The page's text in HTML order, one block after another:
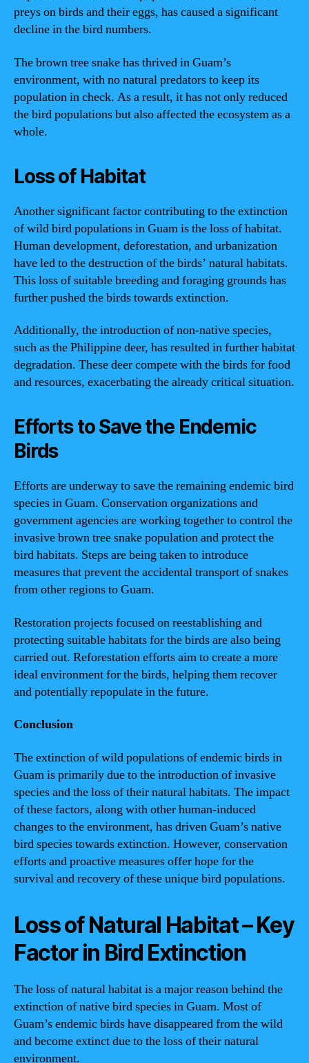
preys on birds and their eggs, has caused a significant
decline in the bird numbers.
The brown tree snake has thrived in Guam’s
environment, with no natural predators to keep its
population in check. As a result, it has not only reduced
the bird populations but also affected the ecosystem as a
whole.
Loss of Habitat
Another significant factor contributing to the extinction
of wild bird populations in Guam is the loss of habitat.
Human development, deforestation, and urbanization
have led to the destruction of the birds’ natural habitats.
This loss of suitable breeding and foraging grounds has
further pushed the birds towards extinction.
Additionally, the introduction of non-native species,
such as the Philippine deer, has resulted in further habitat
degradation. These deer compete with the birds for food
and resources, exacerbating the already critical situation.
Efforts to Save the Endemic
Birds
Efforts are underway to save the remaining endemic bird
species in Guam. Conservation organizations and
government agencies are working together to control the
invasive brown tree snake population and protect the
bird habitats. Steps are being taken to introduce
measures that prevent the accidental transport of snakes
from other regions to Guam.
Restoration projects focused on reestablishing and
protecting suitable habitats for the birds are also being
carried out. Reforestation efforts aim to create a more
ideal environment for the birds, helping them recover
and potentially repopulate in the future.
Conclusion
The extinction of wild populations of endemic birds in
Guam is primarily due to the introduction of invasive
species and the loss of their natural habitats. The impact
of these factors, along with other human-induced
changes to the environment, has driven Guam’s native
bird species towards extinction. However, conservation
efforts and proactive measures offer hope for the
survival and recovery of these unique bird populations.
Loss of Natural Habitat – Key
Factor in Bird Extinction
The loss of natural habitat is a major reason behind the
extinction of native bird species in Guam. Most of
Guam’s endemic birds have disappeared from the wild
and become extinct due to the loss of their natural
environment.